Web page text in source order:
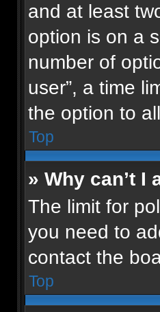
and at least
option is on a
number of
user”, a time
the option to
Top
» Why can’t I
The limit for
you need to
contact the
Top